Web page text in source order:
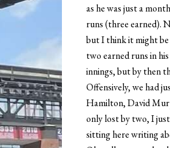
as he was just a
runs (three earned).
but I think it might be
two earned runs in
innings, but by then
Offensively, we had
Hamilton, David
only lost by two, I
sitting here writing